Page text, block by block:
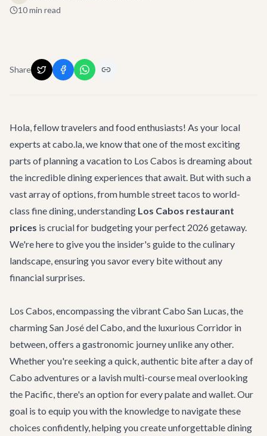
10min read
Share
Hola, fellow travelers and food enthusiasts! As your local
experts at cabo.la, we know that one of the most exciting
parts of planning a vacation to Los Cabos is dreaming about
the incredible dining experiences that await. But with such a
vast array of options, from humble street tacos to world-
class fine dining, understanding Los Cabos restaurant
prices is crucial for budgeting your perfect 2026 getaway.
We're here to give you the insider's guide to the culinary
landscape, ensuring you savor every bite without any
financial surprises.
Los Cabos, encompassing the vibrant Cabo San Lucas, the
charming San José del Cabo, and the luxurious Corridor in
between, offers a gastronomic journey unlike any other.
Whether you're seeking a quick, authentic bite after a day of
Cabo adventures or a lavish multi-course meal overlooking
the Pacific, there's an option for every palate and wallet. Our
goal is to equip you with the knowledge to navigate these
choices confidently, helping you create unforgettable dining